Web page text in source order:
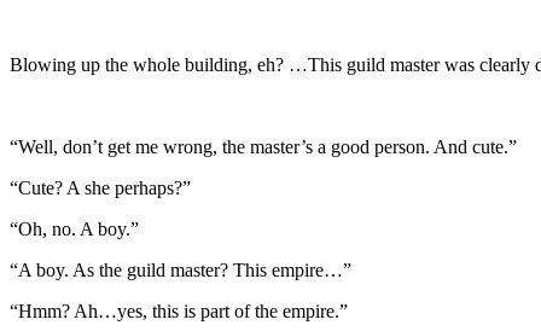
Blowing up the whole building, eh? …This guild master was clearly
“Well, don’t get me wrong, the master’s a good person. And cute.”
“Cute? A she perhaps?”
“Oh, no. A boy.”
“A boy. As the guild master? This empire…”
“Hmm? Ah…yes, this is part of the empire.”